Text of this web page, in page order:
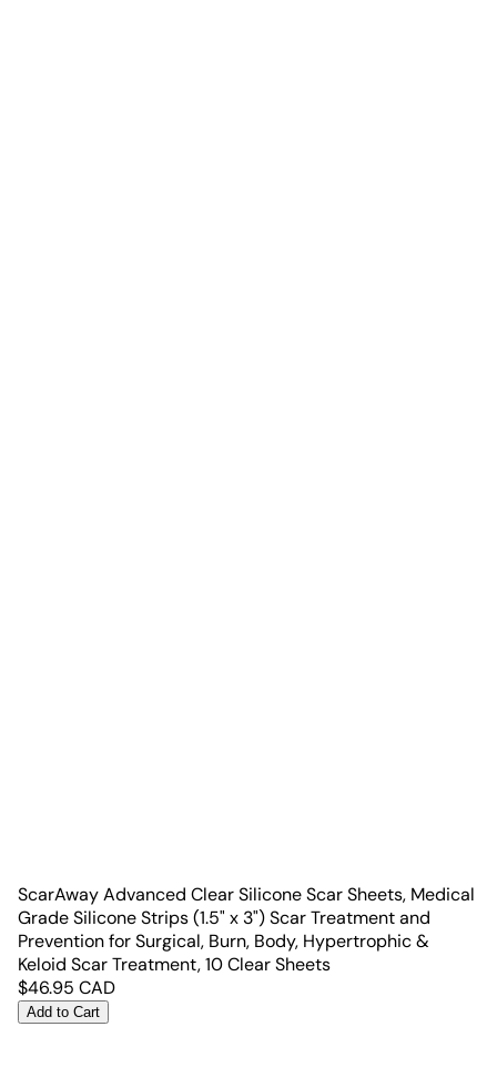
ScarAway Advanced Clear Silicone Scar Sheets, Medical
Grade Silicone Strips (1.5" x 3") Scar Treatment and
Prevention for Surgical, Burn, Body, Hypertrophic &
Keloid Scar Treatment, 10 Clear Sheets
$46.95 CAD
Add to Cart